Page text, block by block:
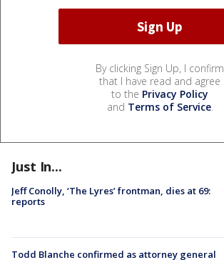
By clicking Sign Up, I confirm
that I have read and agree
to the Privacy Policy
and Terms of Service.
Just In...
Jeff Conolly, ‘The Lyres’ frontman, dies at 69:
reports
Todd Blanche confirmed as attorney general